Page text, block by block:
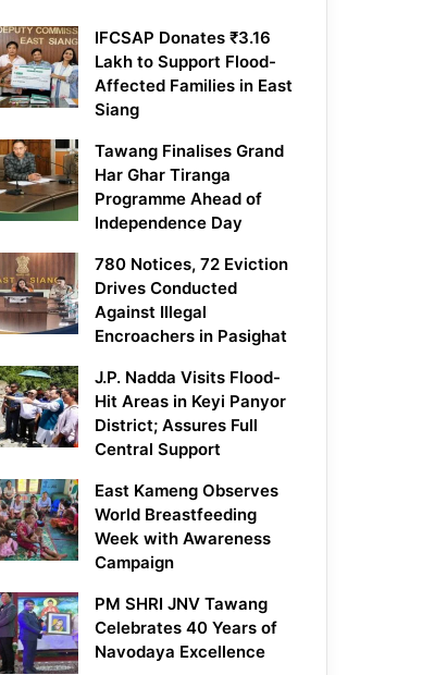
IFCSAP Donates ₹3.16
Lakh to Support Flood-
Affected Families in East
Siang
Tawang Finalises Grand
Har Ghar Tiranga
Programme Ahead of
Independence Day
780 Notices, 72 Eviction
Drives Conducted
Against Illegal
Encroachers in Pasighat
J.P. Nadda Visits Flood-
Hit Areas in Keyi Panyor
District; Assures Full
Central Support
East Kameng Observes
World Breastfeeding
Week with Awareness
Campaign
PM SHRI JNV Tawang
Celebrates 40 Years of
Navodaya Excellence